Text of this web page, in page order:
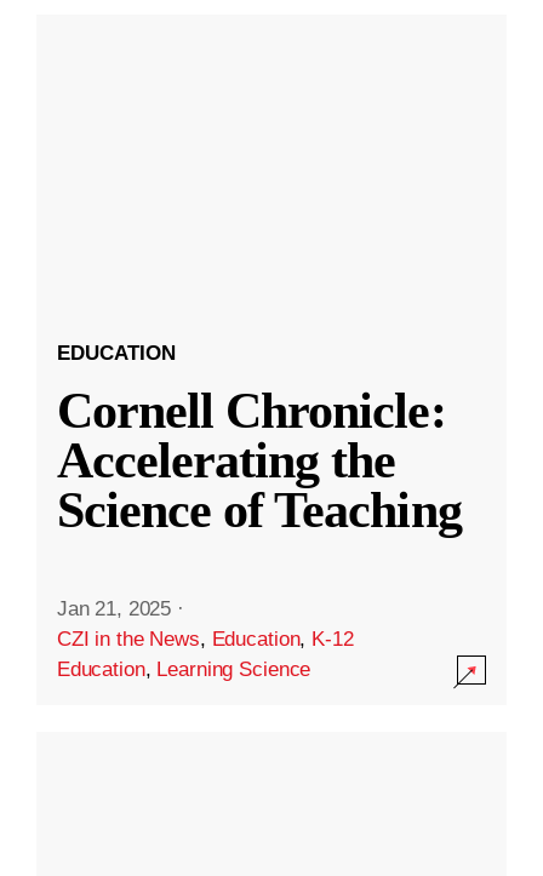
EDUCATION
Cornell Chronicle:
Accelerating the
Science of Teaching
Jan 21, 2025 ·
CZI in the News, Education, K-12
Education, Learning Science